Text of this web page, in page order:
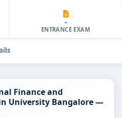
-
ENTRANCE EXAM
Finance and
University Bangalore —